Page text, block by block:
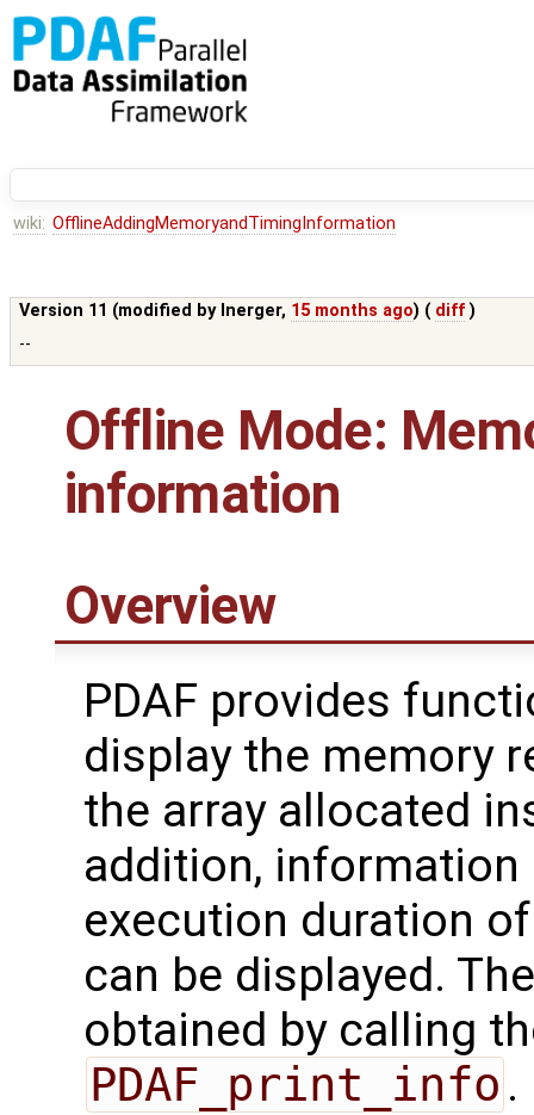
wiki: OfflineAddingMemoryandTimingInformation
Version 11 (modified by lnerger, 15 months ago) ( diff )
--
Offline Mode:
information
Overview
PDAF provides
display the memory
the array allocated
addition, information
execution duration
can be displayed.
obtained by calling
PDAF_print_info .